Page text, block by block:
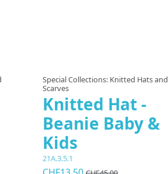
Special Collections: Knitted Hats and
Scarves
Knitted Hat -
Beanie Baby &
Kids
21A.3.5.1